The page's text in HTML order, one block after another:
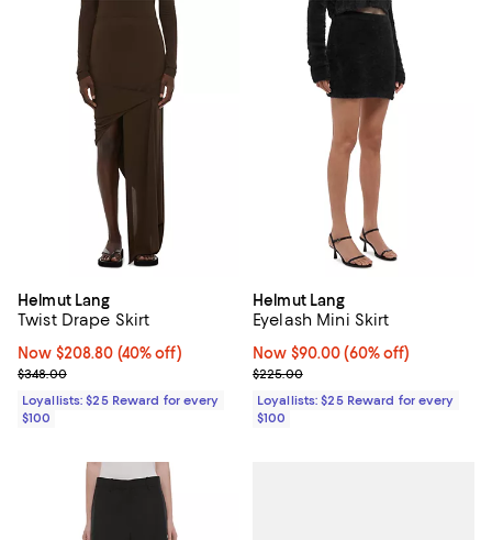
Helmut Lang
Twist Drape Skirt
Now $208.80; 40% off;
Now $208.80 (40% off)
Previous price $348.00
$348.00
Loyallists: $25 Reward for every
$100
Helmut Lang
Eyelash Mini Skirt
Now $90.00; 60% off;
Now $90.00 (60% off)
Previous price $225.00
$225.00
Loyallists: $25 Reward for every
$100